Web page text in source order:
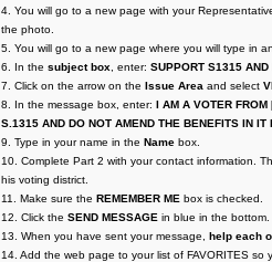
4. You will go to a new page with your
the photo.
5. You will go to a new page where you will type in
6. In the subject box , enter: SUPPORT S1315
7. Click on the arrow on the Issue Area and select
8. In the message box, enter: I AM A VOTER
S.1315 AND DO NOT AMEND THE BENEFITS IN IT
9. Type in your name in the Name box.
10. Complete Part 2 with your contact information.
his voting district.
11. Make sure the REMEMBER ME box is checked.
12. Click the SEND MESSAGE in blue in the
13. When you have sent your message, help each
14. Add the web page to your list of FAVORITES so